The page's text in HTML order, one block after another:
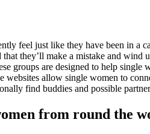
feel just like they have been in a
they’ll make a mistake and
groups are designed to help
websites allow single women to
find buddies and possible
from round the